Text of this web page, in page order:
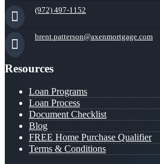
(972) 497-1152
brent.patterson@axenmortgage.com
Resources
Loan Programs
Loan Process
Document Checklist
Blog
FREE Home Purchase Qualifier
Terms & Conditions